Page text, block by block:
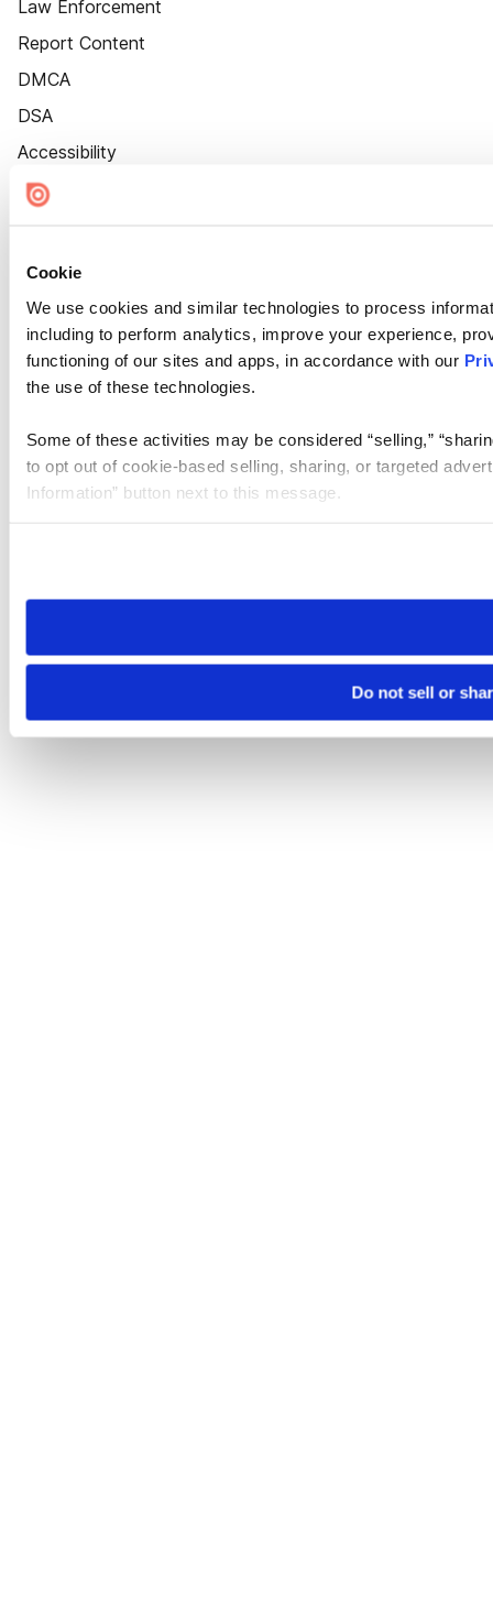
Cookie
We use cookies and similar technologies to process
including to perform analytics, improve your experience,
functioning of our sites and apps, in accordance with our
the use of these technologies.
Some of these activities may be considered “selling,”
to opt out of cookie-based selling, sharing, or targeted
Information” button next to this message.
need to be set again.
Do not sell or
Law Enforcement
Report Content
DMCA
DSA
Accessibility
Cookie Settings